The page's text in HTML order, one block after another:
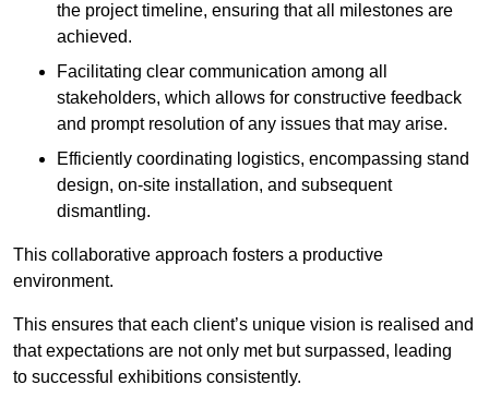
the project timeline, ensuring that all milestones are
achieved.
Facilitating clear communication among all
stakeholders, which allows for constructive feedback
and prompt resolution of any issues that may arise.
Efficiently coordinating logistics, encompassing stand
design, on-site installation, and subsequent
dismantling.
This collaborative approach fosters a productive
environment.
This ensures that each client’s unique vision is realised and
that expectations are not only met but surpassed, leading
to successful exhibitions consistently.